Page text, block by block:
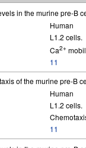
in the murine pre-B
Human
L1.2 cells.
Ca2+
11
of the murine pre-B
Human
L1.2 cells.
11